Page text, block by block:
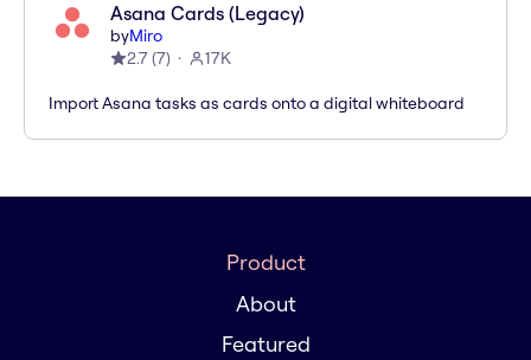
Asana Cards (Legacy)
byMiro
2.7(7) 17K
Import Asana tasks as cards onto a digital whiteboard
Product
About
Featured